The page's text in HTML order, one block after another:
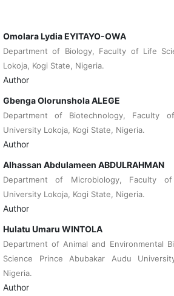
Omolara Lydia EYITAYO-OWA
Department of Biology, Faculty of Life
Lokoja, Kogi State, Nigeria.
Author
Gbenga Olorunshola ALEGE
Department of Biotechnology, Faculty
University Lokoja, Kogi State, Nigeria.
Author
Alhassan Abdulameen ABDULRAHMAN
Department of Microbiology, Faculty
University Lokoja, Kogi State, Nigeria.
Author
Hulatu Umaru WINTOLA
Department of Animal and Environmental
Science Prince Abubakar Audu
Nigeria.
Author